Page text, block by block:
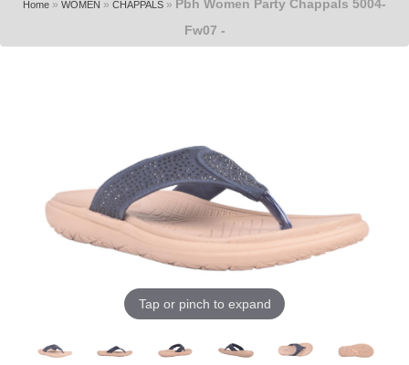
Home » WOMEN » CHAPPALS » Pbh Women Party Chappals 5004-
Fw07 -
Tap or pinch to expand